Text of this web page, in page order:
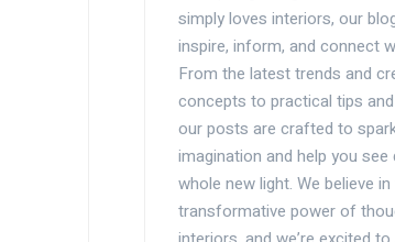
simply loves interiors, our
inspire, inform, and connect
From the latest trends and
concepts to practical tips
our posts are crafted to
imagination and help you see
whole new light. We believe in
transformative power of